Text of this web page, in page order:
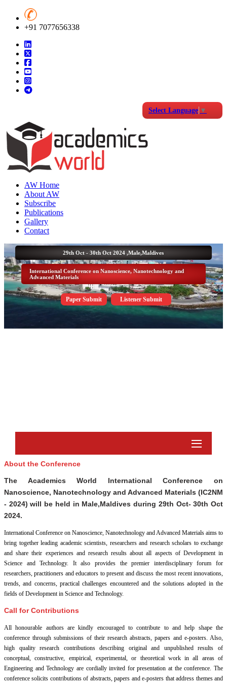
+91 7077656338
Select Language ▼
AW Home
About AW
Subscribe
Publications
Gallery
Contact
International Conference on Nanoscience, Nanotechnology and
Advanced Materials
Paper Submit Listener Submit
29th Oct - 30th Oct 2024 ,Male,Maldives
About the Conference
The Academics World International Conference on
Nanoscience, Nanotechnology and Advanced Materials (IC2NM
- 2024) will be held in Male,Maldives during 29th Oct- 30th Oct
2024.
International Conference on Nanoscience, Nanotechnology and Advanced Materials aims to
bring together leading academic scientists, researchers and research scholars to exchange
and share their experiences and research results about all aspects of Development in
Science and Technology. It also provides the premier interdisciplinary forum for
researchers, practitioners and educators to present and discuss the most recent innovations,
trends, and concerns, practical challenges encountered and the solutions adopted in the
fields of Development in Science and Technology.
Call for Contributions
All honourable authors are kindly encouraged to contribute to and help shape the
conference through submissions of their research abstracts, papers and e-posters. Also,
high quality research contributions describing original and unpublished results of
conceptual, constructive, empirical, experimental, or theoretical work in all areas of
Engineering and Technology are cordially invited for presentation at the conference. The
conference solicits contributions of abstracts, papers and e-posters that address themes and